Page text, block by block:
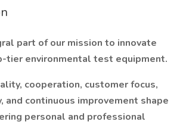
part of our mission to innovate
tier environmental test equipment.
cooperation, customer focus,
and continuous improvement shape
personal and professional